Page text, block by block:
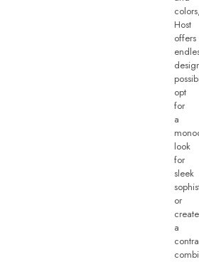
Host
offers
opt
for
a
look
for
sleek
or
create
a